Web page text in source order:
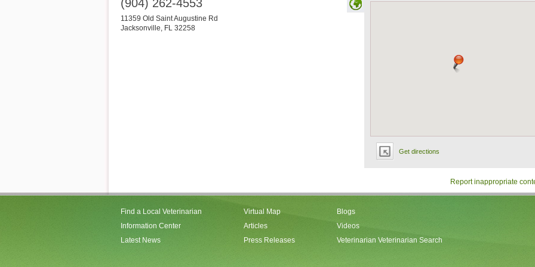
Get directions
(904) 262-4553
11359 Old Saint Augustine Rd
Jacksonville, FL 32258
Report inappropriate
Find a Local Veterinarian
Information Center
Latest News
Virtual Map
Articles
Press Releases
Blogs
Videos
Veterinarian Veterinarian Search